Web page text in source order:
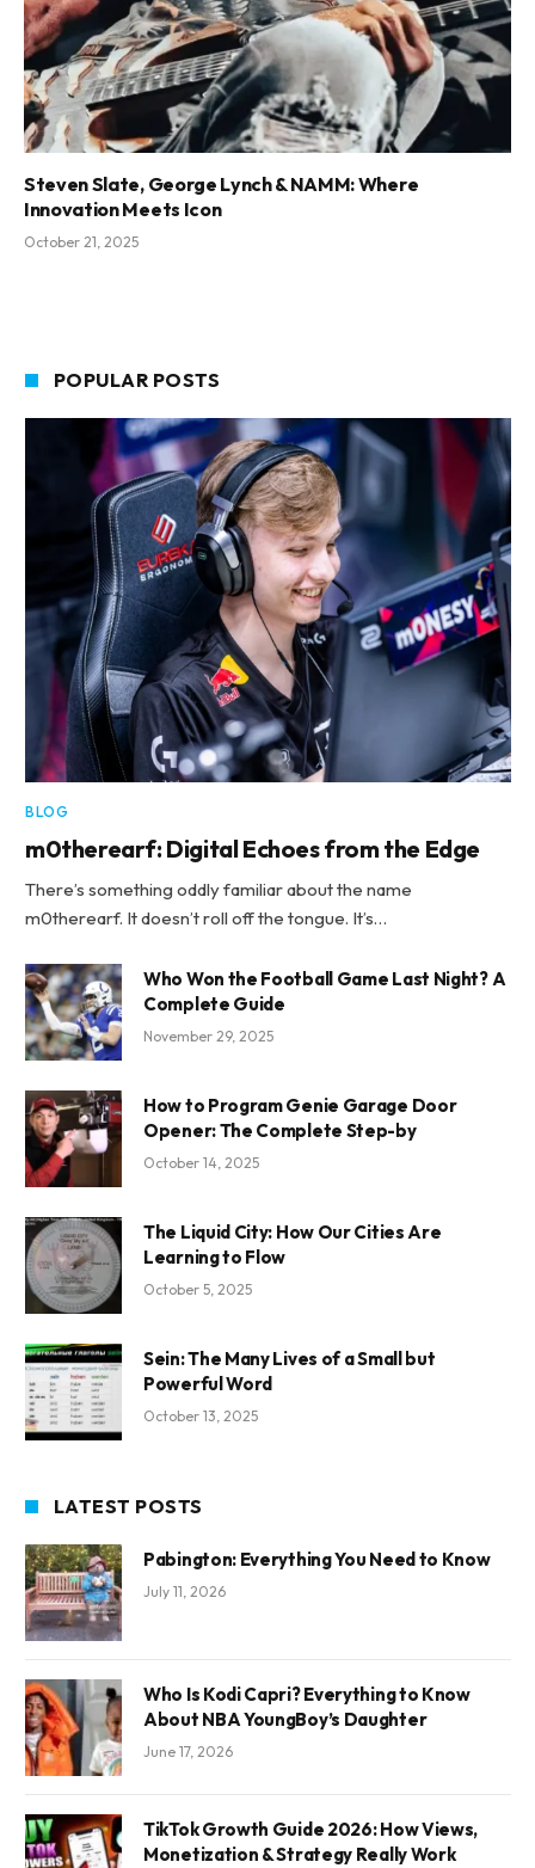
Steven Slate, George Lynch & NAMM: Where
Innovation Meets Icon
October 21, 2025
POPULAR POSTS
BLOG
m0therearf: Digital Echoes from the Edge
There’s something oddly familiar about the name
m0therearf. It doesn’t roll off the tongue. It’s…
Who Won the Football Game Last Night? A
Complete Guide
November 29, 2025
How to Program Genie Garage Door
Opener: The Complete Step-by
October 14, 2025
The Liquid City: How Our Cities Are
Learning to Flow
October 5, 2025
Sein: The Many Lives of a Small but
Powerful Word
October 13, 2025
LATEST POSTS
Pabington: Everything You Need to Know
July 11, 2026
Who Is Kodi Capri? Everything to Know
About NBA YoungBoy’s Daughter
June 17, 2026
TikTok Growth Guide 2026: How Views,
Monetization & Strategy Really Work